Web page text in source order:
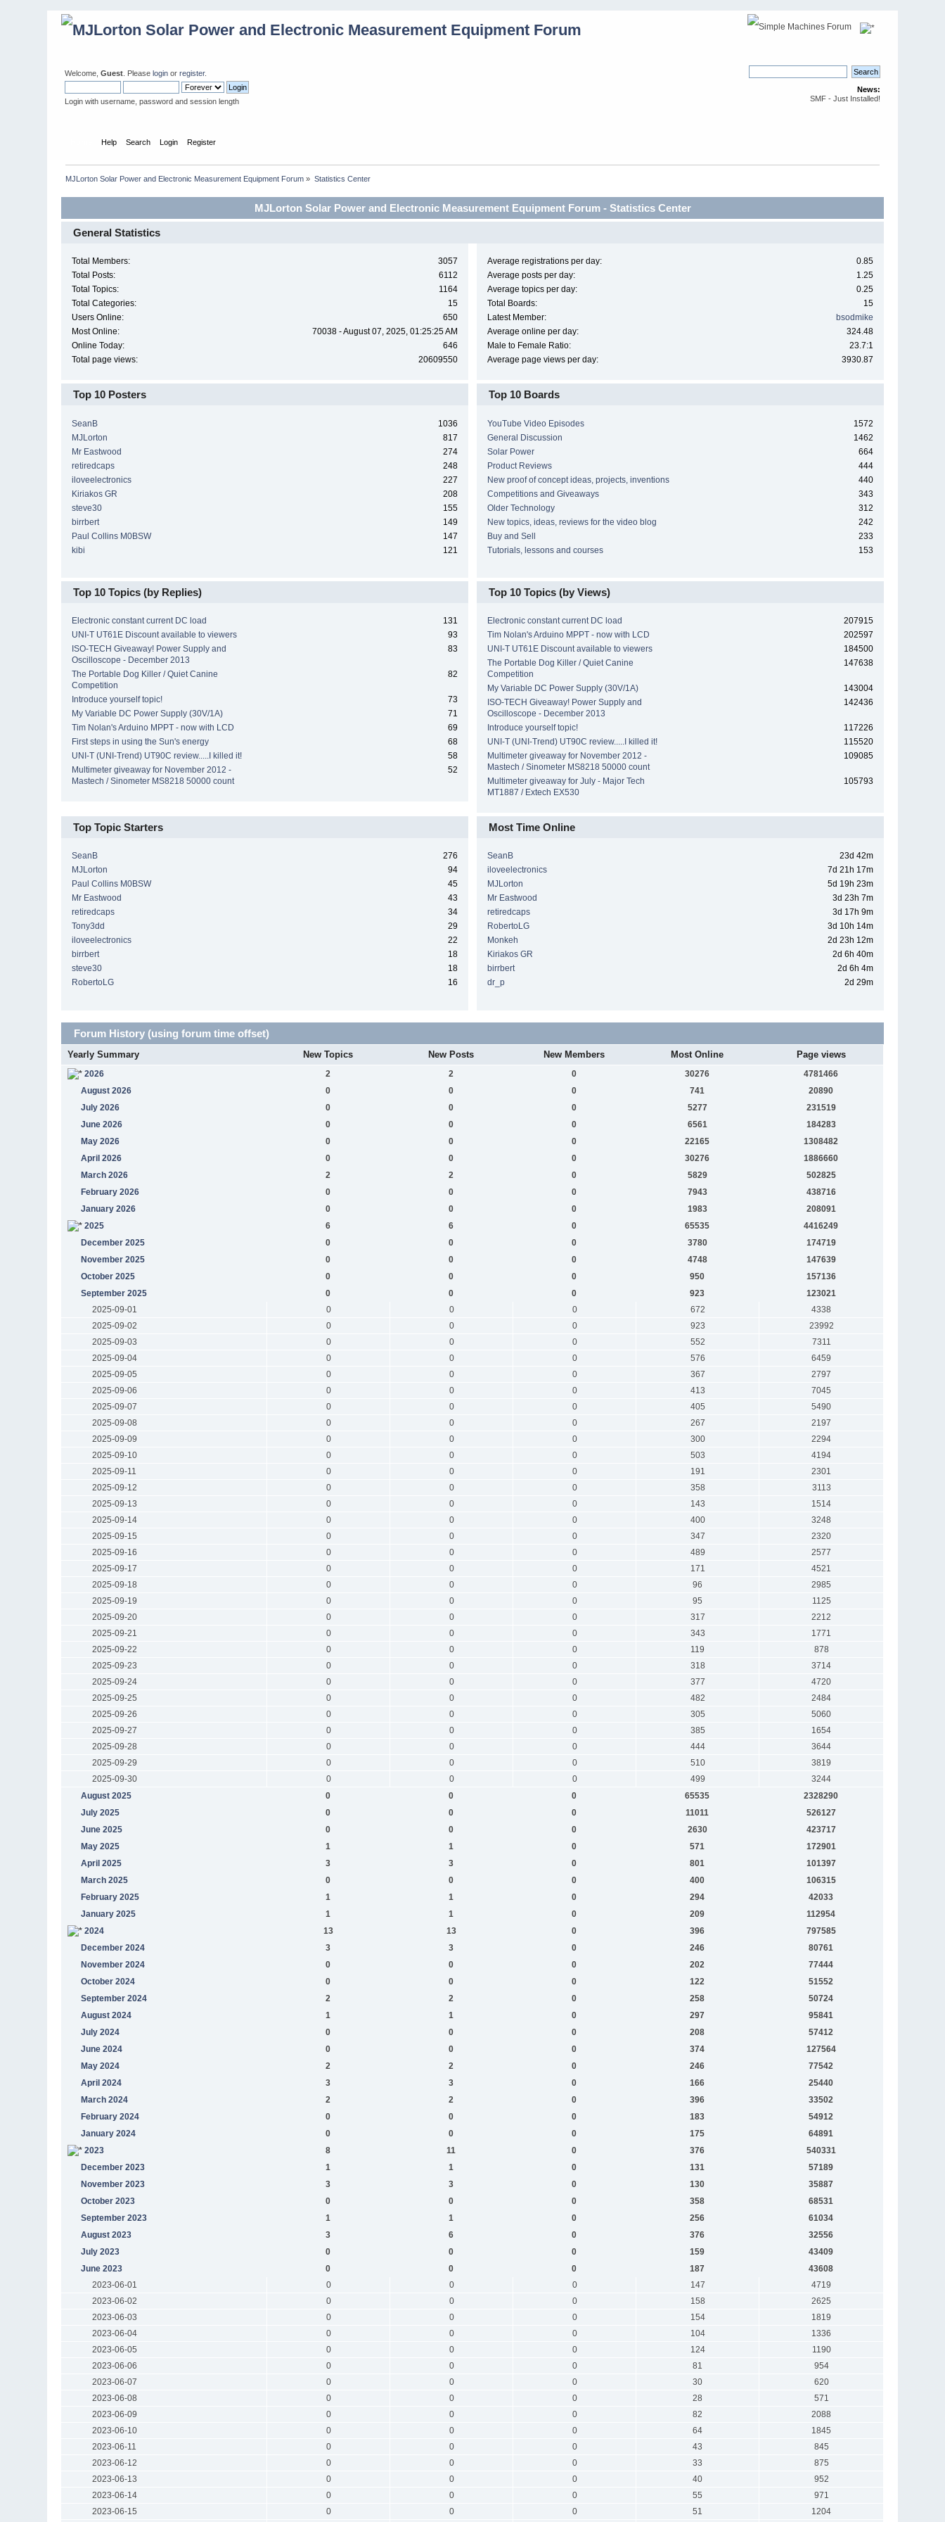
Welcome,Guest . Pleaselogin orregister.
Login with username, password and session length
News:
SMF - Just Installed!
Help Search Login Register
MJLorton Solar Power and Electronic Measurement Equipment Forum » Statistics Center
MJLorton Solar Power and Electronic Measurement Equipment Forum - Statistics Center
General Statistics
Total Members:
3057
Total Posts:
6112
Total Topics:
1164
Total Categories:
15
Users Online:
650
Most Online:
70038 - August 07, 2025, 01:25:25 AM
Online Today:
646
Total page views:
20609550
Average registrations per day:
0.85
Average posts per day:
1.25
Average topics per day:
0.25
Total Boards:
15
Latest Member:
bsodmike
Average online per day:
324.48
Male to Female Ratio:
23.7:1
Average page views per day:
3930.87
Top 10 Posters
SeanB
1036
MJLorton
817
Mr Eastwood
274
retiredcaps
248
iloveelectronics
227
Kiriakos GR
208
steve30
155
birrbert
149
Paul Collins M0BSW
147
kibi
121
Top 10 Boards
YouTube Video Episodes
1572
General Discussion
1462
Solar Power
664
Product Reviews
444
New proof of concept ideas, projects, inventions
440
Competitions and Giveaways
343
Older Technology
312
New topics, ideas, reviews for the video blog
242
Buy and Sell
233
Tutorials, lessons and courses
153
Top 10 Topics (by Replies)
Electronic constant current DC load
131
UNI-T UT61E Discount available to viewers
93
ISO-TECH Giveaway! Power Supply and
Oscilloscope - December 2013
83
The Portable Dog Killer / Quiet Canine
Competition
82
Introduce yourself topic!
73
My Variable DC Power Supply (30V/1A)
71
Tim Nolan's Arduino MPPT - now with LCD
69
First steps in using the Sun's energy
68
UNI-T (UNI-Trend) UT90C review.....I killed it!
58
Multimeter giveaway for November 2012 -
Mastech / Sinometer MS8218 50000 count
52
Top 10 Topics (by Views)
Electronic constant current DC load
207915
Tim Nolan's Arduino MPPT - now with LCD
202597
UNI-T UT61E Discount available to viewers
184500
The Portable Dog Killer / Quiet Canine
Competition
147638
My Variable DC Power Supply (30V/1A)
143004
ISO-TECH Giveaway! Power Supply and
Oscilloscope - December 2013
142436
Introduce yourself topic!
117226
UNI-T (UNI-Trend) UT90C review.....I killed it!
115520
Multimeter giveaway for November 2012 -
Mastech / Sinometer MS8218 50000 count
109085
Multimeter giveaway for July - Major Tech
MT1887 / Extech EX530
105793
Top Topic Starters
SeanB
276
MJLorton
94
Paul Collins M0BSW
45
Mr Eastwood
43
retiredcaps
34
Tony3dd
29
iloveelectronics
22
birrbert
18
steve30
18
RobertoLG
16
Most Time Online
SeanB
23d 42m
iloveelectronics
7d 21h 17m
MJLorton
5d 19h 23m
Mr Eastwood
3d 23h 7m
retiredcaps
3d 17h 9m
RobertoLG
3d 10h 14m
Monkeh
2d 23h 12m
Kiriakos GR
2d 6h 40m
birrbert
2d 6h 4m
dr_p
2d 29m
Forum History (using forum time offset)
Yearly Summary New Topics New Posts New Members Most Online Page views
2026 2 2 0 30276
4781466
August 2026
0 0 0 741
20890
July 2026
0 0 0 5277
231519
June 2026
0 0 0 6561
184283
May 2026
0 0 0 22165
1308482
April 2026
0 0 0 30276
1886660
March 2026
2 2 0 5829
502825
February 2026
0 0 0 7943
438716
January 2026
0 0 0 1983
208091
2025
6 6 0 65535
4416249
December 2025
0 0 0 3780
174719
November 2025
0 0 0 4748
147639
October 2025
0 0 0 950
157136
September 2025
0 0 0 923
123021
2025-09-01
0 0 0 672
4338
2025-09-02
0 0 0 923
23992
2025-09-03
0 0 0 552
7311
2025-09-04
0 0 0 576
6459
2025-09-05
0 0 0 367
2797
2025-09-06
0 0 0 413
7045
2025-09-07
0 0 0 405
5490
2025-09-08
0 0 0 267
2197
2025-09-09
0 0 0 300
2294
2025-09-10
0 0 0 503
4194
2025-09-11
0 0 0 191
2301
2025-09-12
0 0 0 358
3113
2025-09-13
0 0 0 143
1514
2025-09-14
0 0 0 400
3248
2025-09-15
0 0 0 347
2320
2025-09-16
0 0 0 489
2577
2025-09-17
0 0 0 171
4521
2025-09-18
0 0 0 96
2985
2025-09-19
0 0 0 95
1125
2025-09-20
0 0 0 317
2212
2025-09-21
0 0 0 343
1771
2025-09-22
0 0 0 119
878
2025-09-23
0 0 0 318
3714
2025-09-24
0 0 0 377
4720
2025-09-25
0 0 0 482
2484
2025-09-26
0 0 0 305
5060
2025-09-27
0 0 0 385
1654
2025-09-28
0 0 0 444
3644
2025-09-29
0 0 0 510
3819
2025-09-30
0 0 0 499
3244
August 2025
0 0 0 65535
2328290
July 2025
0 0 0 11011
526127
June 2025
0 0 0 2630
423717
May 2025
1 1 0 571
172901
April 2025
3 3 0 801
101397
March 2025
0 0 0 400
106315
February 2025
1 1 0 294
42033
January 2025
1 1 0 209
112954
2024
13 13 0 396
797585
December 2024
3 3 0 246
80761
November 2024
0 0 0 202
77444
October 2024
0 0 0 122
51552
September 2024
2 2 0 258
50724
August 2024
1 1 0 297
95841
July 2024
0 0 0 208
57412
June 2024
0 0 0 374
127564
May 2024
2 2 0 246
77542
April 2024
3 3 0 166
25440
March 2024
2 2 0 396
33502
February 2024
0 0 0 183
54912
January 2024
0 0 0 175
64891
2023
8 11 0 376
540331
December 2023
1 1 0 131
57189
November 2023
3 3 0 130
35887
October 2023
0 0 0 358
68531
September 2023
1 1 0 256
61034
August 2023
3 6 0 376
32556
July 2023
0 0 0 159
43409
June 2023
0 0 0 187
43608
2023-06-01
0 0 0 147
4719
2023-06-02
0 0 0 158
2625
2023-06-03
0 0 0 154
1819
2023-06-04
0 0 0 104
1336
2023-06-05
0 0 0 124
1190
2023-06-06
0 0 0 81
954
2023-06-07
0 0 0 30
620
2023-06-08
0 0 0 28
571
2023-06-09
0 0 0 82
2088
2023-06-10
0 0 0 64
1845
2023-06-11
0 0 0 43
845
2023-06-12
0 0 0 33
875
2023-06-13
0 0 0 40
952
2023-06-14
0 0 0 55
971
2023-06-15
0 0 0 51 1204